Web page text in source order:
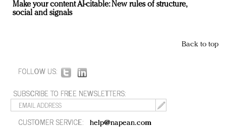
Make your content AI-citable: New rules of structure,
social and signals
Back to top
FOLLOW US:
SUBSCRIBE TO FREE NEWSLETTERS:
CUSTOMER SERVICE: help@napean.com